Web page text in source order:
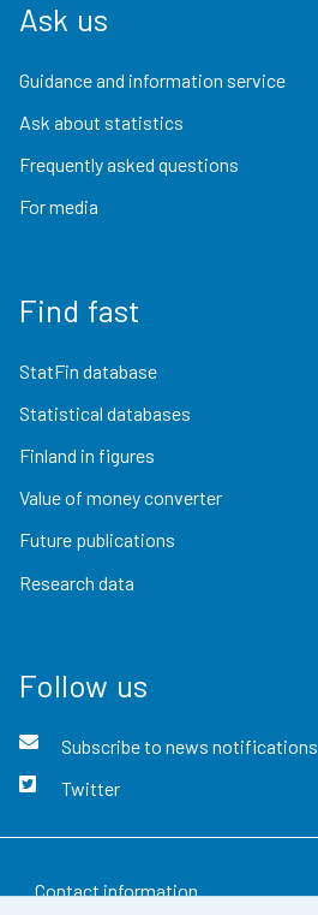
Ask us
Guidance and information service
Ask about statistics
Frequently asked questions
For media
Find fast
StatFin database
Statistical databases
Finland in figures
Value of money converter
Future publications
Research data
Follow us
Subscribe to news notifications
Twitter
Contact information